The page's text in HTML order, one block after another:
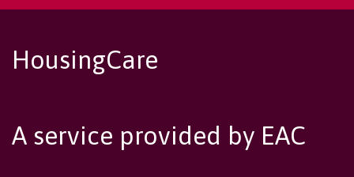
HousingCare
A service provided by EAC